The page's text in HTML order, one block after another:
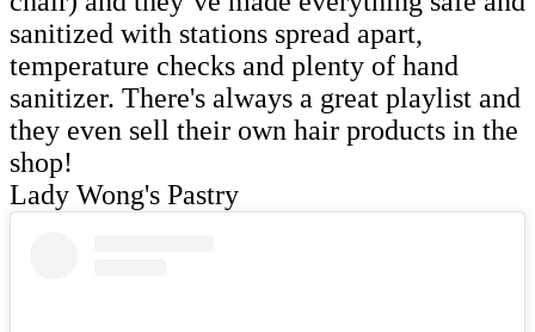
sanitized with stations spread apart,
temperature checks and plenty of hand
sanitizer. There's always a great playlist and
they even sell their own hair products in the
shop!
Lady Wong's Pastry